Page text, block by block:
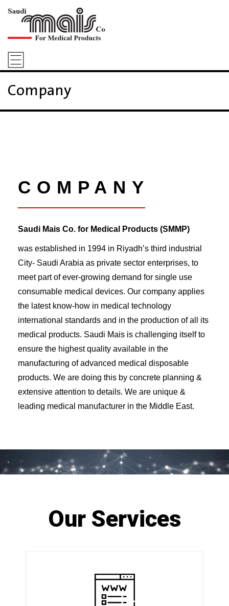
Company
COMPANY
Saudi Mais Co. for Medical Products (SMMP)
was established in 1994 in Riyadh’s third industrial
City- Saudi Arabia as private sector enterprises, to
meet part of ever-growing demand for single use
consumable medical devices. Our company applies
the latest know-how in medical technology
international standards and in the production of all its
medical products. Saudi Mais is challenging itself to
ensure the highest quality available in the
manufacturing of advanced medical disposable
products. We are doing this by concrete planning &
extensive attention to details. We are unique &
leading medical manufacturer in the Middle East.
Our Services